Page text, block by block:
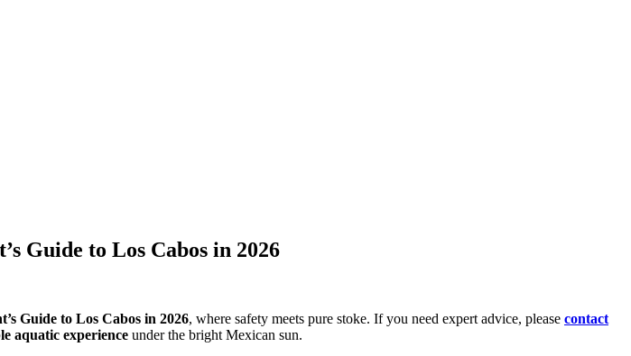
Guide to Los Cabos in 2026
Guide to Los Cabos in 2026, where safety meets pure stoke. If you need expert advice, please contact
aquatic experience under the bright Mexican sun.